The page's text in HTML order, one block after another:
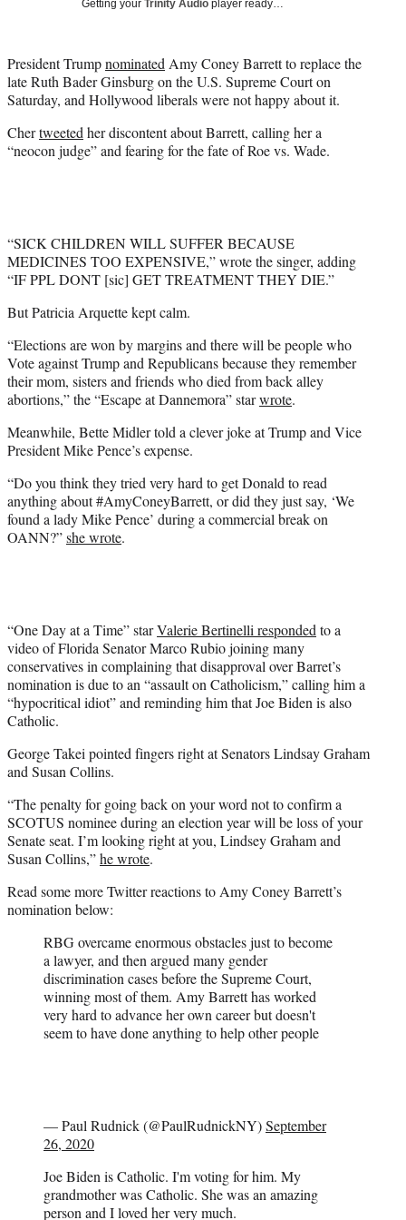
r
)
Getting your Trinity Audio player ready…
President TrumpnominatedAmy Coney Barrett to replace the
late Ruth Bader Ginsburg on the U.S. Supreme Court on
Saturday, and Hollywood liberals were not happy about it.
Chertweetedher discontent about Barrett, calling her a
“neocon judge” and fearing for the fate of Roe vs. Wade.
“SICK CHILDREN WILL SUFFER BECAUSE
MEDICINES TOO EXPENSIVE,” wrote the singer, adding
“IF PPL DONT [sic] GET TREATMENT THEY DIE.”
But Patricia Arquette kept calm.
“Elections are won by margins and there will be people who
Vote against Trump and Republicans because they remember
their mom, sisters and friends who died from back alley
abortions,” the “Escape at Dannemora” starwrote.
Meanwhile, Bette Midler told a clever joke at Trump and Vice
President Mike Pence’s expense.
“Do you think they tried very hard to get Donald to read
anything about #AmyConeyBarrett, or did they just say, ‘We
found a lady Mike Pence’ during a commercial break on
OANN?”she wrote.
“One Day at a Time” starValerie Bertinelli respondedto a
video of Florida Senator Marco Rubio joining many
conservatives in complaining that disapproval over Barret’s
nomination is due to an “assault on Catholicism,” calling him a
“hypocritical idiot” and reminding him that Joe Biden is also
Catholic.
George Takei pointed fingers right at Senators Lindsay Graham
and Susan Collins.
“The penalty for going back on your word not to confirm a
SCOTUS nominee during an election year will be loss of your
Senate seat. I’m looking right at you, Lindsey Graham and
Susan Collins,”he wrote.
Read some more Twitter reactions to Amy Coney Barrett’s
nomination below:
RBG overcame enormous obstacles just to become
a lawyer, and then argued many gender
discrimination cases before the Supreme Court,
winning most of them. Amy Barrett has worked
very hard to advance her own career but doesn't
seem to have done anything to help other people
— Paul Rudnick (@PaulRudnickNY)September
26, 2020
Joe Biden is Catholic. I'm voting for him. My
grandmother was Catholic. She was an amazing
person and I loved her very much.